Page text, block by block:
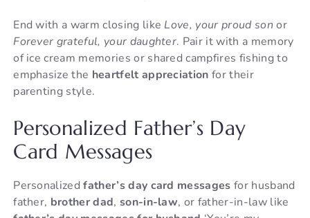
End with a warm closing like Love, your proud son or
Forever grateful, your daughter. Pair it with a memory
of ice cream memories or shared campfires fishing to
emphasize the heartfelt appreciation for their
parenting style.
Personalized Father’s Day
Card Messages
Personalizedfather’s day card messages for husband
father, brother dad, son-in-law, or father-in-law like